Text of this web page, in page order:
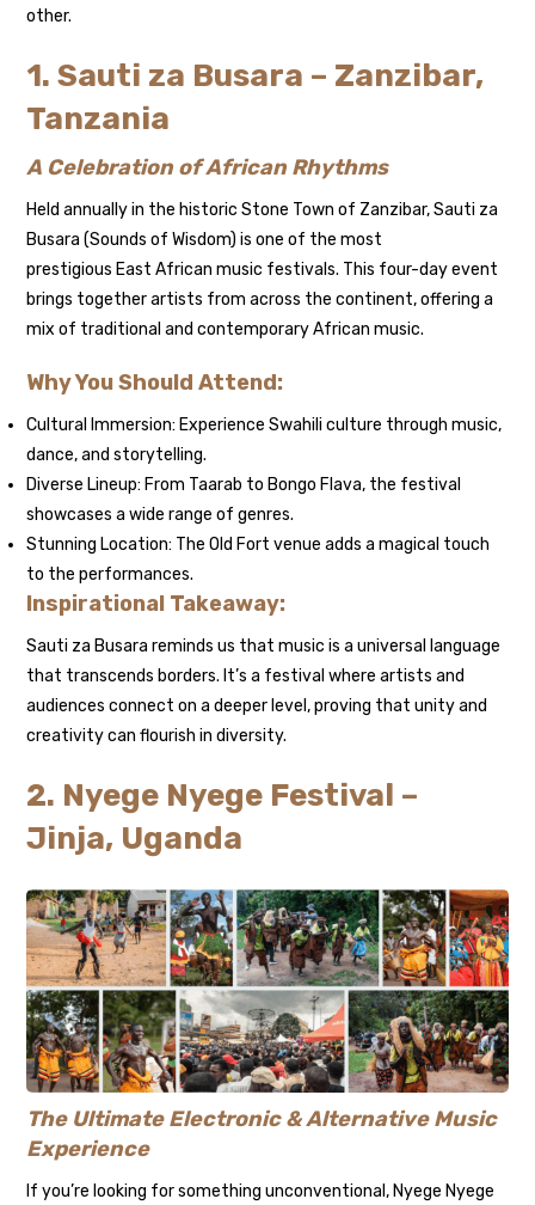
other.
1. Sauti za Busara – Zanzibar,
Tanzania
A Celebration of African Rhythms
Held annually in the historic Stone Town of Zanzibar, Sauti za
Busara (Sounds of Wisdom) is one of the most
prestigious East African music festivals. This four-day event
brings together artists from across the continent, offering a
mix of traditional and contemporary African music.
Why You Should Attend:
Cultural Immersion: Experience Swahili culture through music,
dance, and storytelling.
Diverse Lineup: From Taarab to Bongo Flava, the festival
showcases a wide range of genres.
Stunning Location: The Old Fort venue adds a magical touch
to the performances.
Inspirational Takeaway:
Sauti za Busara reminds us that music is a universal language
that transcends borders. It’s a festival where artists and
audiences connect on a deeper level, proving that unity and
creativity can flourish in diversity.
2. Nyege Nyege Festival –
Jinja, Uganda
The Ultimate Electronic & Alternative Music
Experience
If you’re looking for something unconventional, Nyege Nyege